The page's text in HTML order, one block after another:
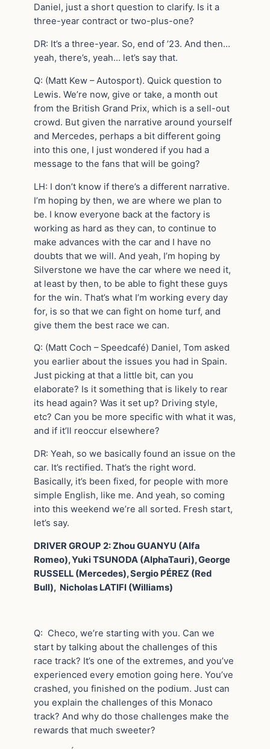
Daniel, just a short question to clarify. Is it a
three-year contract or two-plus-one?
DR: It’s a three-year. So, end of ’23. And then…
yeah, there’s, yeah… let’s say that.
Q: (Matt Kew – Autosport). Quick question to
Lewis. We’re now, give or take, a month out
from the British Grand Prix, which is a sell-out
crowd. But given the narrative around yourself
and Mercedes, perhaps a bit different going
into this one, I just wondered if you had a
message to the fans that will be going?
LH: I don’t know if there’s a different narrative.
I’m hoping by then, we are where we plan to
be. I know everyone back at the factory is
working as hard as they can, to continue to
make advances with the car and I have no
doubts that we will. And yeah, I’m hoping by
Silverstone we have the car where we need it,
at least by then, to be able to fight these guys
for the win. That’s what I’m working every day
for, is so that we can fight on home turf, and
give them the best race we can.
Q: (Matt Coch – Speedcafé) Daniel, Tom asked
you earlier about the issues you had in Spain.
Just picking at that a little bit, can you
elaborate? Is it something that is likely to rear
its head again? Was it set up? Driving style,
etc? Can you be more specific with what it was,
and if it’ll reoccur elsewhere?
DR: Yeah, so we basically found an issue on the
car. It’s rectified. That’s the right word.
Basically, it’s been fixed, for people with more
simple English, like me. And yeah, so coming
into this weekend we’re all sorted. Fresh start,
let’s say.
DRIVER GROUP 2: Zhou GUANYU (Alfa
Romeo), Yuki TSUNODA (AlphaTauri), George
RUSSELL (Mercedes), Sergio PÉREZ (Red
Bull), Nicholas LATIFI (Williams)
Q: Checo, we’re starting with you. Can we
start by talking about the challenges of this
race track? It’s one of the extremes, and you’ve
experienced every emotion going here. You’ve
crashed, you finished on the podium. Just can
you explain the challenges of this Monaco
track? And why do those challenges make the
rewards that much sweeter?